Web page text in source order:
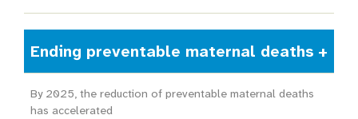
Ending preventable maternal deaths
By 2025, the reduction of preventable maternal deaths
has accelerated